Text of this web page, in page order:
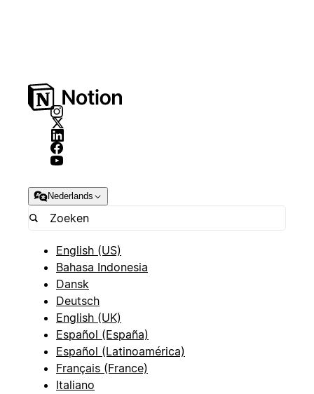
Nederlands
English (US)
Bahasa Indonesia
Dansk
Deutsch
English (UK)
Español (España)
Español (Latinoamérica)
Français (France)
Italiano